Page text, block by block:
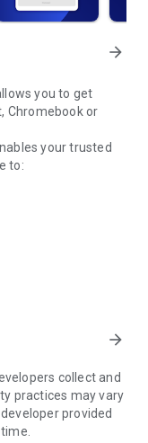
arrow_forward
you to get
Chromebook or
your trusted
to:
standards to your
sessions.
you need to do the
can't be
arrow_forward
collect and
practices may vary
provided